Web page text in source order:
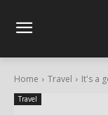
Home Travel It's a
Travel